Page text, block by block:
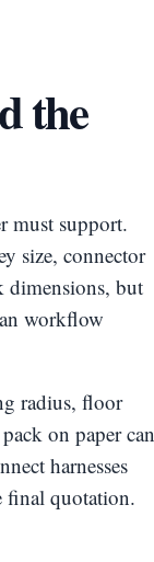
the
must support.
size, connector
dimensions, but
workflow
radius, floor
on paper can
harnesses
final quotation.